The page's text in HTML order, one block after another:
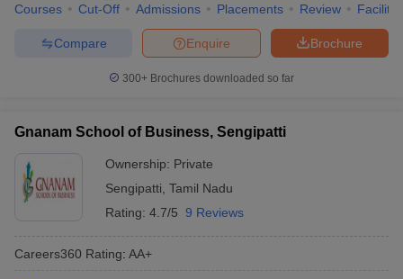
Courses Cut-Off Admissions Placements Review
Brochure
Enquire
Compare
300+ Brochures downloaded so far
Gnanam School of Business, Sengipatti
Ownership: Private
Sengipatti Tamil Nadu
Rating: 4.7/5 9 Reviews
Careers360 Rating: AA+